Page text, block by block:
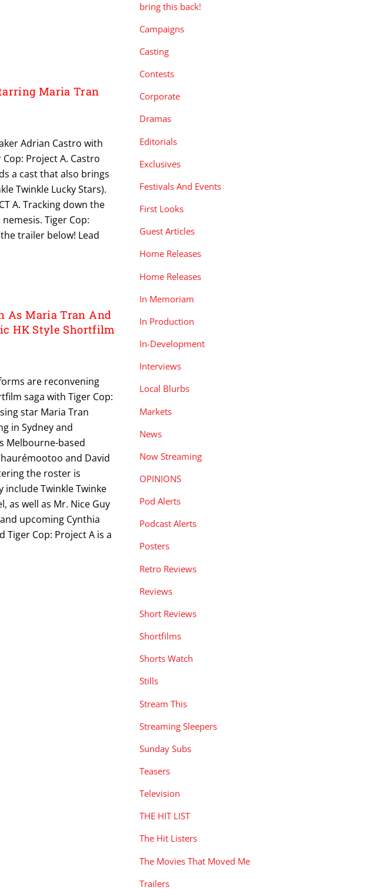
Maria Tran
Adrian Castro with
Project A. Castro
a cast that also brings
Twinkle Lucky Stars).
A. Tracking down the
Tiger Cop:
trailer below! Lead
As Maria Tran And
HK Style Shortfilm
are reconvening
saga with Tiger Cop:
star Maria Tran
in Sydney and
Melbourne-based
and David
the roster is
Twinkle Twinke
as well as Mr. Nice Guy
upcoming Cynthia
Tiger Cop: Project A is a
bring this back!
Campaigns
Casting
Contests
Corporate
Dramas
Editorials
Exclusives
Festivals And Events
First Looks
Guest Articles
Home Releases
Home Releases
In Memoriam
In Production
In-Development
Interviews
Local Blurbs
Markets
News
Now Streaming
OPINIONS
Pod Alerts
Podcast Alerts
Posters
Retro Reviews
Reviews
Short Reviews
Shortfilms
Shorts Watch
Stills
Stream This
Streaming Sleepers
Sunday Subs
Teasers
Television
THE HIT LIST
The Hit Listers
The Movies That Moved Me
Trailers